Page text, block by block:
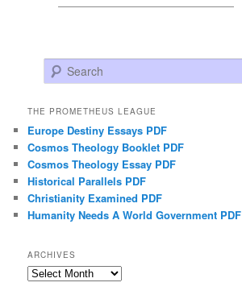
Search
THE PROMETHEUS LEAGUE
Europe Destiny Essays PDF
Cosmos Theology Booklet PDF
Cosmos Theology Essay PDF
Historical Parallels PDF
Christianity Examined PDF
Humanity Needs A World Government PDF
ARCHIVES
Archives